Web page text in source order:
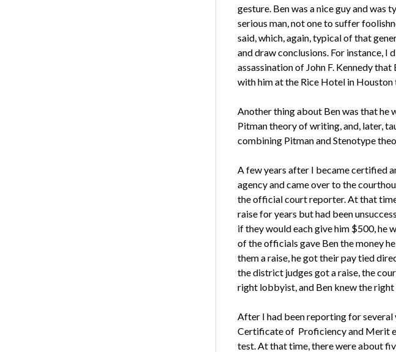
gesture. Ben was a nice guy and was
serious man, not one to suffer
said, which, again, typical of that
and draw conclusions. For instance, I
assassination of John F. Kennedy
with him at the Rice Hotel in
Another thing about Ben was that he
Pitman theory of writing, and, later,
combining Pitman and Stenotype
A few years after I became certified
agency and came over to the
the official court reporter. At that
raise for years but had been
if they would each give him $500, he
of the officials gave Ben the money
them a raise, he got their pay tied
the district judges got a raise, the
right lobbyist, and Ben knew the
After I had been reporting for several
Certificate of Proficiency and Merit
test. At that time, there were about